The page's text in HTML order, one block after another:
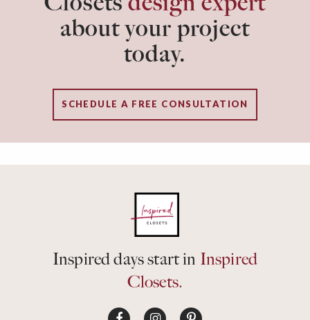
about your project
today.
SCHEDULE A FREE CONSULTATION
Inspired days start in Inspired
Closets.